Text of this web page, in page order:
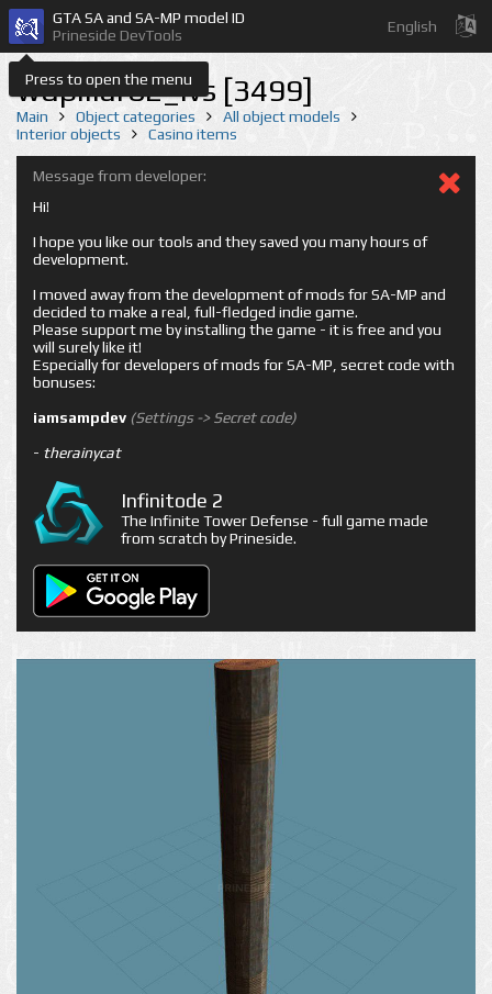
Press to open the menu
GTA SA and SA-MP model ID
Prineside DevTools
English
wdpillar02_lvs [3499]
Main Object categories
All object models
Interior objects
Casino items
Message from developer:
Hi!
I hope you like our tools and they saved you many hours of
development.
I moved away from the development of mods for SA-MP and
decided to make a real, full-fledged indie game.
Please support me by installing the game - it is free and you
will surely like it!
Especially for developers of mods for SA-MP, secret code with
bonuses:
iamsampdev (Settings -> Secret code)
- therainycat
Infinitode 2
The Infinite Tower Defense - full game made
from scratch by Prineside.